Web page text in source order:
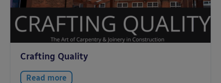
Crafting Quality
Read more